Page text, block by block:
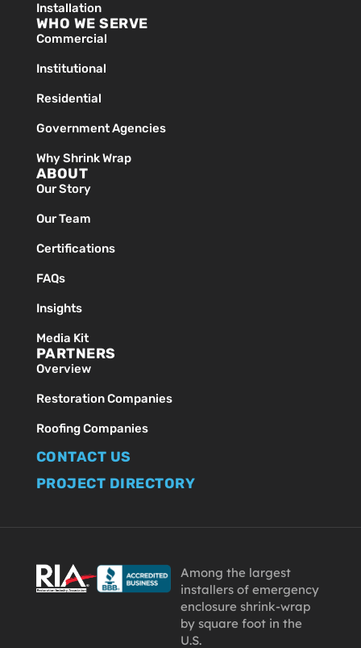
Installation
WHO WE SERVE
Commercial
Institutional
Residential
Government Agencies
Why Shrink Wrap
ABOUT
Our Story
Our Team
Certifications
FAQs
Insights
Media Kit
PARTNERS
Overview
Restoration Companies
Roofing Companies
CONTACT US
PROJECT DIRECTORY
Among the largest
installers of emergency
enclosure shrink-wrap
by square foot in the
U.S.